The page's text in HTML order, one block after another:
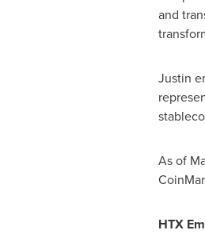
and
Justin
As of
HTX